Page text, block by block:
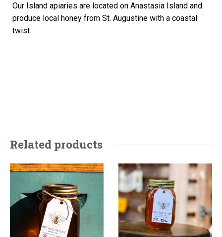
Our Island apiaries are located on Anastasia Island and
produce local honey from St. Augustine with a coastal
twist.
Related products